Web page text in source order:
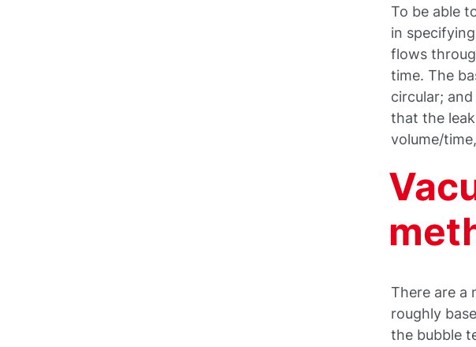
To be able
in
flows
time. The
circular;
that the
volume/
There are a
roughly
the bubble